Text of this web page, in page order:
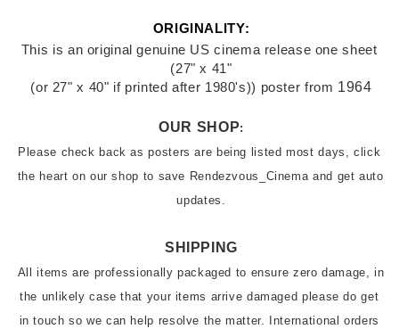
ORIGINALITY:
This is an original genuine US cinema release one sheet
(27" x 41"
(or 27" x 40" if printed after 1980's)) poster from 1964
OUR SHOP:
Please check back as posters are being listed most days, click
the heart on our shop to save Rendezvous_Cinema and get auto
updates.
SHIPPING
All items are professionally packaged to ensure zero damage, in
the unlikely case that your items arrive damaged please do get
in touch so we can help resolve the matter. International orders